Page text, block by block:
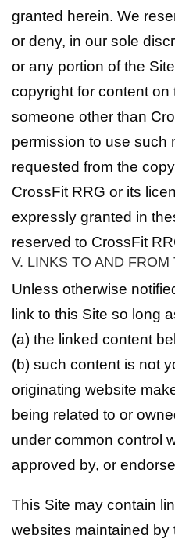
granted herein. We
or deny, in our sole
or any portion of the
copyright for content
someone other than
permission to use such
requested from the
CrossFit RRG or its
expressly granted in
reserved to CrossFit
V. LINKS TO AND FROM
Unless otherwise
link to this Site so long
(a) the linked content
(b) such content is not
originating website
being related to or
under common control
approved by, or
This Site may contain
websites maintained by